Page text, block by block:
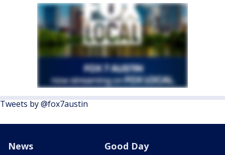
Tweets by @fox7austin
News Good Day